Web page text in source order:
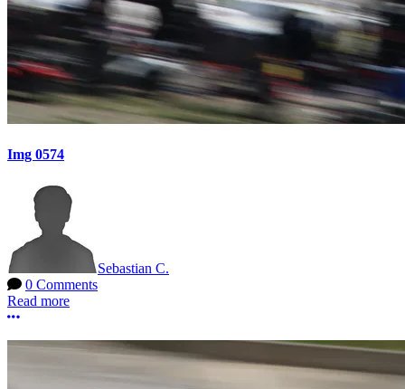
Img 0574
Sebastian C.
0 Comments
Read more
More options